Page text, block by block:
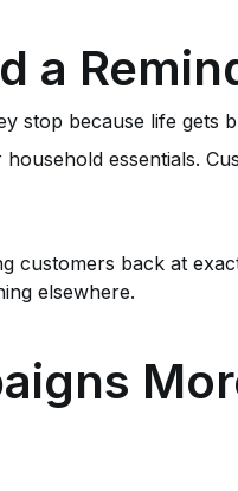
a
stop because life gets
essentials.
customers back at
elsewhere.